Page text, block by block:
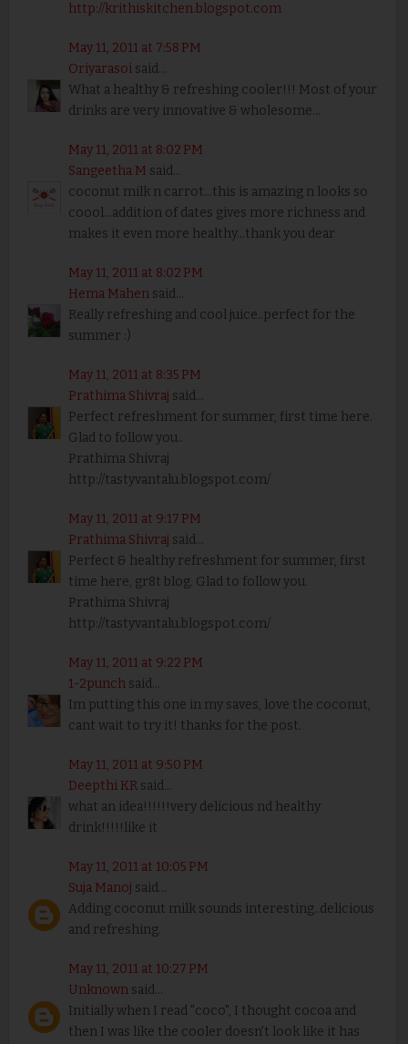
http://krithiskitchen.blogspot.com
May 11, 2011 at 7:58 PM
Oriyarasoisaid...
What a healthy & refreshing cooler!!! Most of your
drinks are very innovative & wholesome...
May 11, 2011 at 8:02 PM
Sangeetha M said...
coconut milk n carrot...this is amazing n looks so
coool...addition of dates gives more richness and
makes it even more healthy...thank you dear
May 11, 2011 at 8:02 PM
Hema Mahensaid...
Really refreshing and cool juice..perfect for the
summer :)
May 11, 2011 at 8:35 PM
Prathima Shivraj said...
Perfect refreshment for summer, first time here.
Glad to follow you..
Prathima Shivraj
http://tastyvantalu.blogspot.com/
May 11, 2011 at 9:17 PM
Prathima Shivraj said...
Perfect & healthy refreshment for summer, first
time here, gr8t blog. Glad to follow you.
Prathima Shivraj
http://tastyvantalu.blogspot.com/
May 11, 2011 at 9:22 PM
1-2punchsaid...
Im putting this one in my saves, love the coconut,
cant wait to try it! thanks for the post.
May 11, 2011 at 9:50 PM
Deepthi KRsaid...
what an idea!!!!!!very delicious nd healthy
drink!!!!!like it
May 11, 2011 at 10:05 PM
Suja Manoj said...
Adding coconut milk sounds interesting..delicious
and refreshing.
May 11, 2011 at 10:27 PM
Unknownsaid...
Initially when I read "coco", I thought cocoa and
then I was like the cooler doesn't look like it has